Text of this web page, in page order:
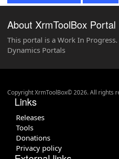
About XrmToolBox Portal
This portal is a Work In
Dynamics Portals
Copyright XrmToolBox© 2026. All rights
Links
Releases
Tools
Donations
Privacy policy